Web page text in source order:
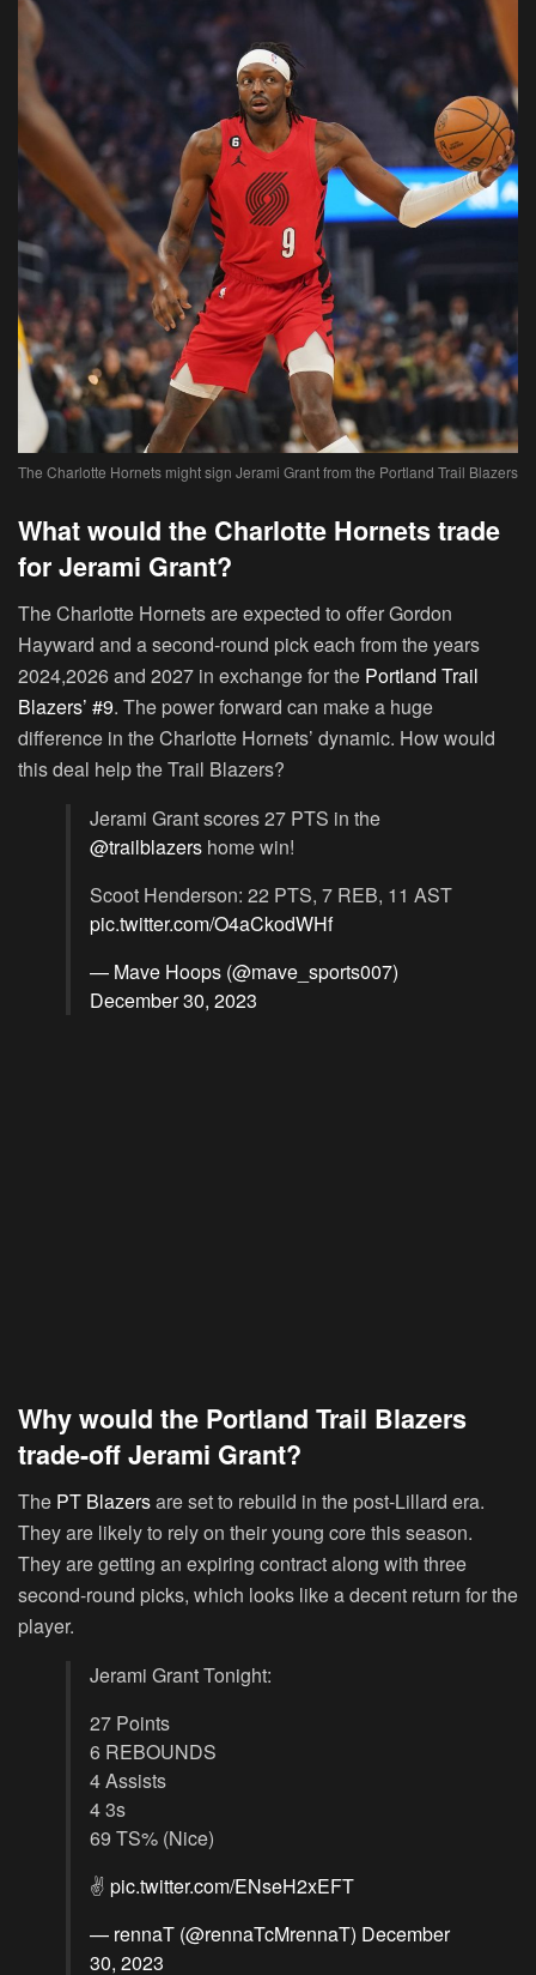
The Charlotte Hornets might sign Jerami Grant from the Portland Trail Blazers
What would the Charlotte Hornets trade
for Jerami Grant?
The Charlotte Hornets are expected to offer Gordon
Hayward and a second-round pick each from the years
2024,2026 and 2027 in exchange for the Portland Trail
Blazers’ #9. The power forward can make a huge
difference in the Charlotte Hornets’ dynamic. How would
this deal help the Trail Blazers?
Jerami Grant scores 27 PTS in the
@trailblazers home win!
Scoot Henderson: 22 PTS, 7 REB, 11 AST
pic.twitter.com/O4aCkodWHf
— Mave Hoops (@mave_sports007)
December 30, 2023
Why would the Portland Trail Blazers
trade-off Jerami Grant?
The PT Blazersare set to rebuild in the post-Lillard era.
They are likely to rely on their young core this season.
They are getting an expiring contract along with three
second-round picks, which looks like a decent return for the
player.
Jerami Grant Tonight:
27 Points
6 REBOUNDS
4 Assists
4 3s
69 TS% (Nice)
✌️ pic.twitter.com/ENseH2xEFT
— rennaT (@rennaTcMrennaT) December
30, 2023